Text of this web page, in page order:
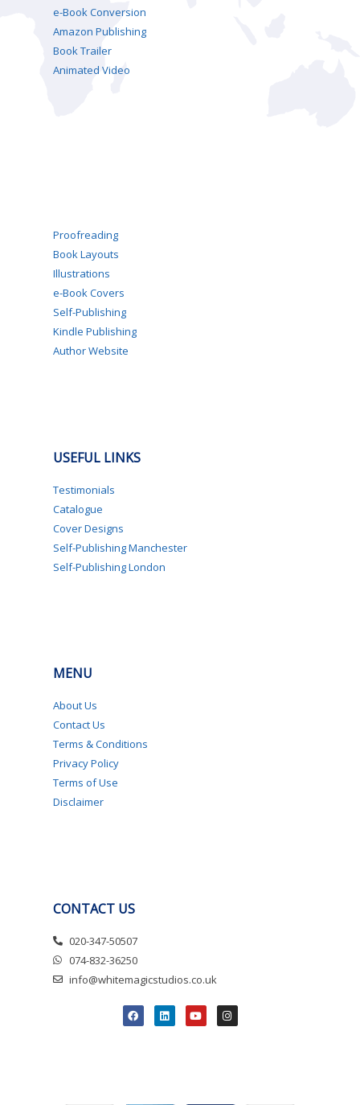
e-Book Conversion
Amazon Publishing
Book Trailer
Animated Video
Proofreading
Book Layouts
Illustrations
e-Book Covers
Self-Publishing
Kindle Publishing
Author Website
USEFUL LINKS
Testimonials
Catalogue
Cover Designs
Self-Publishing Manchester
Self-Publishing London
MENU
About Us
Contact Us
Terms & Conditions
Privacy Policy
Terms of Use
Disclaimer
CONTACT US
020-347-50507
074-832-36250
info@whitemagicstudios.co.uk